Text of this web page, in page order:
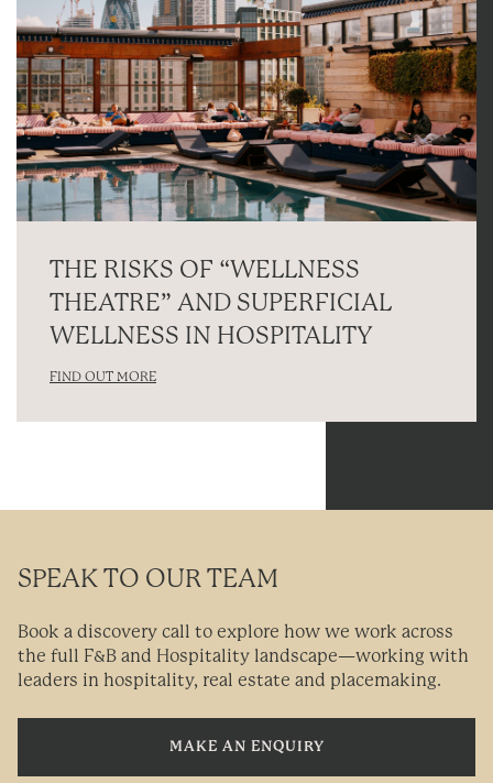
THE RISKS OF “WELLNESS
THEATRE” AND SUPERFICIAL
WELLNESS IN HOSPITALITY
FIND OUT MORE
SPEAK TO OUR TEAM
Book a discovery call to explore how we work across
the full F&B and Hospitality landscape—working with
leaders in hospitality, real estate and placemaking.
MAKE AN ENQUIRY